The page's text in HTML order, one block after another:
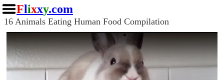
Flixxy.com
16 Animals Eating Human Food Compilation